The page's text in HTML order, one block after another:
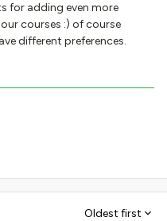
for adding even more
courses :) of course
different preferences.
Oldest first